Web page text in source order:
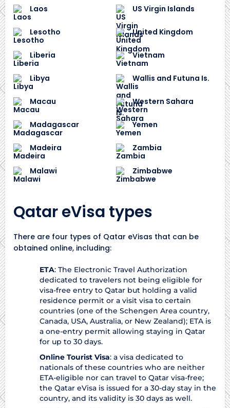
Laos
Lesotho
Liberia
Libya
Macau
Madagascar
Madeira
Malawi
US Virgin Islands
United Kingdom
Vietnam
Wallis and Futuna Is.
Western Sahara
Yemen
Zambia
Zimbabwe
Qatar eVisa types
There are four types of Qatar eVisas that can be
obtained online, including:
ETA: The Electronic Travel Authorization
dedicated to travelers not being eligible for
visa-free entry to Qatar but holding a valid
residence permit or a visit visa to certain
countries (one of the Schengen Area country,
Canada, USA, Australia, or New Zealand); ETA is
a one-entry permit allowing staying in Qatar
for up to 30 days.
Online Tourist Visa: a visa dedicated to
nationals of these countries who are neither
ETA-eligible nor can travel to Qatar visa-free;
the Qatar eVisa is issued for a 30-day stay in the
country, and its validity is 30 days as well.